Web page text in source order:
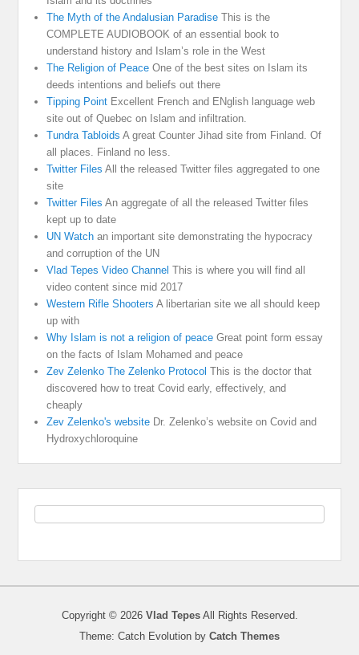
The Myth of the Andalusian Paradise This is the
COMPLETE AUDIOBOOK of an essential book to
understand history and Islam’s role in the West
The Religion of Peace One of the best sites on Islam its
deeds intentions and beliefs out there
Tipping Point Excellent French and ENglish language web
site out of Quebec on Islam and infiltration.
Tundra Tabloids A great Counter Jihad site from Finland. Of
all places. Finland no less.
Twitter Files All the released Twitter files aggregated to one
site
Twitter Files An aggregate of all the released Twitter files
kept up to date
UN Watch an important site demonstrating the hypocracy
and corruption of the UN
Vlad Tepes Video Channel This is where you will find all
video content since mid 2017
Western Rifle Shooters A libertarian site we all should keep
up with
Why Islam is not a religion of peace Great point form essay
on the facts of Islam Mohamed and peace
Zev Zelenko The Zelenko Protocol This is the doctor that
discovered how to treat Covid early, effectively, and
cheaply
Zev Zelenko's website Dr. Zelenko’s website on Covid and
Hydroxychloroquine
Copyright © 2026 Vlad TepesAll Rights Reserved.
Theme: Catch Evolution by Catch Themes